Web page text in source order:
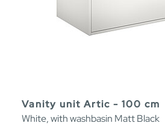
Vanity unit Artic - 100 cm
White, with washbasin Matt Black